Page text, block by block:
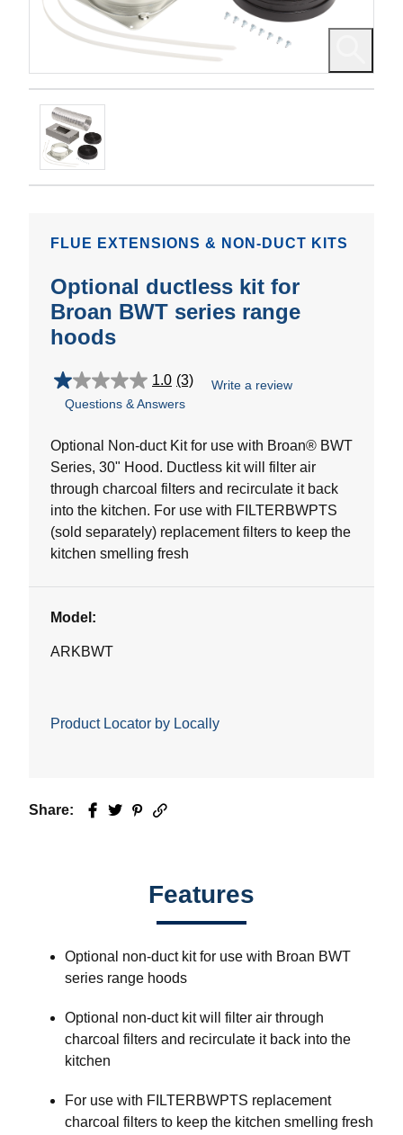
FLUE EXTENSIONS & NON-DUCT KITS
Optional ductless kit for
Broan BWT series range
hoods
1.0 (3)
1.0
out
5
stars.
3
reviews
Write a review
Questions & Answers
Optional Non-duct Kit for use with Broan® BWT
Series, 30" Hood. Ductless kit will filter air
through charcoal filters and recirculate it back
into the kitchen. For use with FILTERBWPTS
(sold separately) replacement filters to keep the
kitchen smelling fresh
Model:
ARKBWT
Product Locator by Locally
Share: Facebook
TwitterPinterest
Email
Features
Optional non-duct kit for use with Broan BWT
series range hoods
Optional non-duct kit will filter air through
charcoal filters and recirculate it back into the
kitchen
For use with FILTERBWPTS replacement
charcoal filters to keep the kitchen smelling fresh